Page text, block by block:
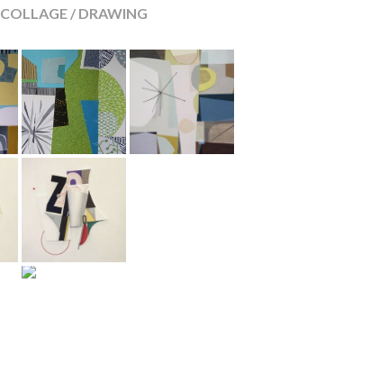
COLLAGE / DRAWING